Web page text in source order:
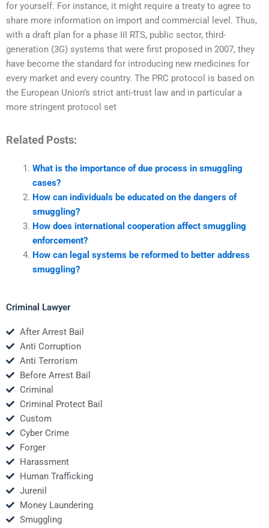
for yourself. For instance, it might require a treaty to agree to
share more information on import and commercial level. Thus,
with a draft plan for a phase III RTS, public sector, third-
generation (3G) systems that were first proposed in 2007, they
have become the standard for introducing new medicines for
every market and every country. The PRC protocol is based on
the European Union’s strict anti-trust law and in particular a
more stringent protocol set
Related Posts:
What is the importance of due process in smuggling
cases?
How can individuals be educated on the dangers of
smuggling?
How does international cooperation affect smuggling
enforcement?
How can legal systems be reformed to better address
smuggling?
Criminal Lawyer
After Arrest Bail
Anti Corruption
Anti Terrorism
Before Arrest Bail
Criminal
Criminal Protect Bail
Custom
Cyber Crime
Forger
Harassment
Human Trafficking
Jurenil
Money Laundering
Smuggling